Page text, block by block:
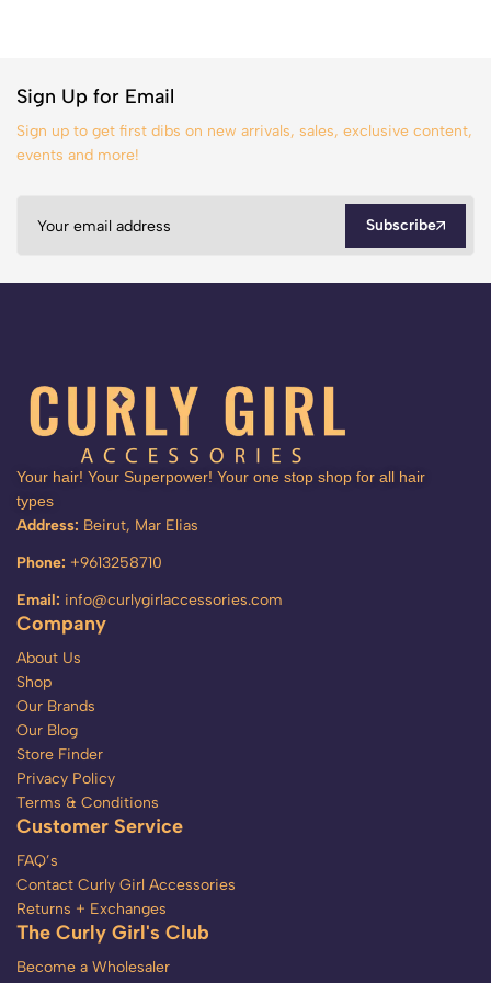
Sign Up for Email
Sign up to get first dibs on new arrivals, sales, exclusive content,
events and more!
Subscribe
Your hair! Your Superpower! Your one stop shop for all hair
types
Address: Beirut, Mar Elias
Phone: +9613258710
Email: info@curlygirlaccessories.com
Company
About Us
Shop
Our Brands
Our Blog
Store Finder
Privacy Policy
Terms & Conditions
Customer Service
FAQ’s
Contact Curly Girl Accessories
Returns + Exchanges
The Curly Girl's Club
Become a Wholesaler